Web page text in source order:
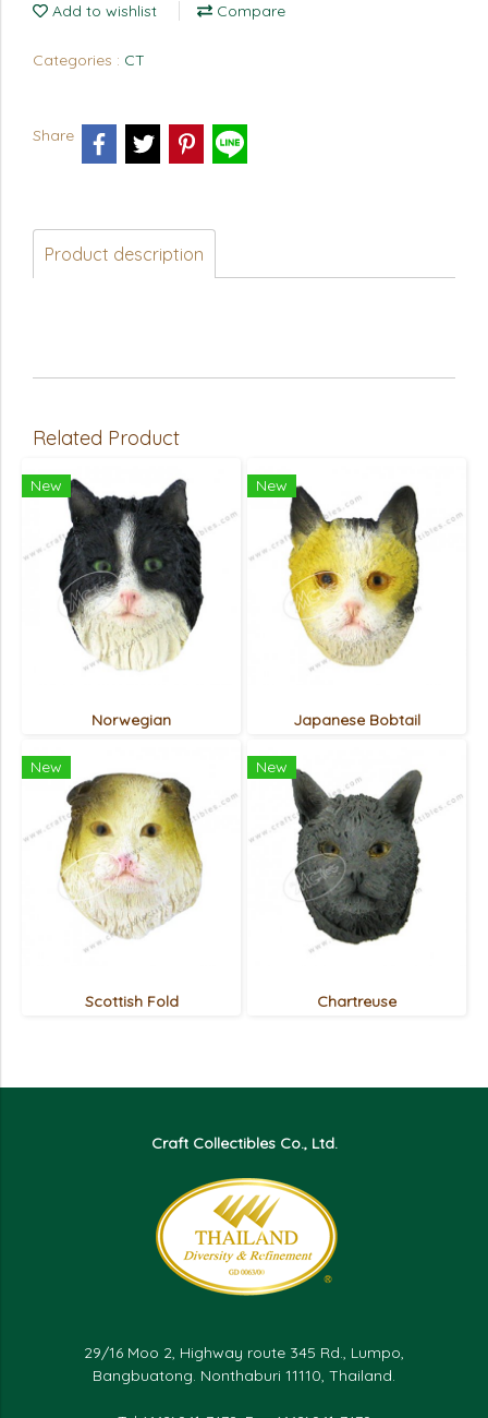
Add to wishlist Compare
Categories : CT
Share
Product description
Related Product
New
Norwegian
New
Japanese Bobtail
New
Scottish Fold
New
Chartreuse
Craft Collectibles Co., Ltd.
29/16 Moo 2, Highway route 345 Rd., Lumpo,
Bangbuatong. Nonthaburi 11110, Thailand.